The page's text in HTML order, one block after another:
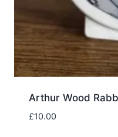
Arthur Wood
£10.00